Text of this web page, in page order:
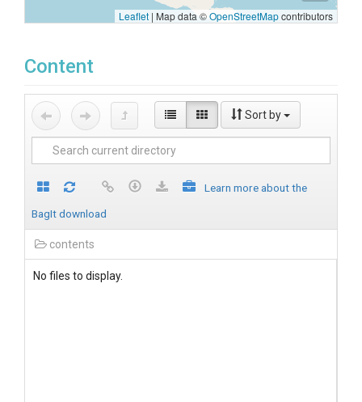
Leaflet | Map data ©OpenStreetMapcontributors
Content
Sort by
Learn more about the
BagIt download
contents
No files to display.